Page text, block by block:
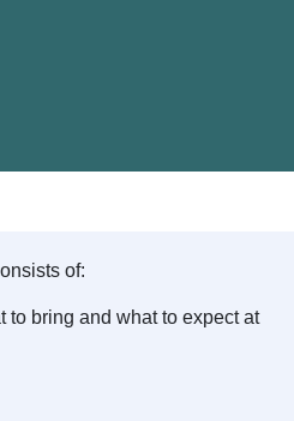
of:
to bring and what to expect at